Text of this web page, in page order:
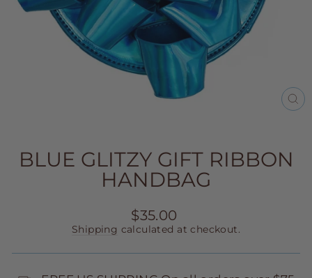
BLUE GLITZY GIFT RIBBON
HANDBAG
Regular
price
$35.00
Shipping calculated at checkout.